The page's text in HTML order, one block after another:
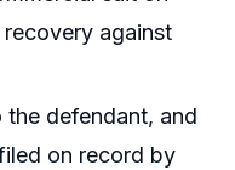
against
the defendant, and
on record by